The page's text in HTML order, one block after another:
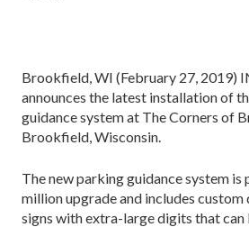
Brookfield, WI (February 27, 2019)
announces the latest installation of
guidance system at The Corners of
Brookfield, Wisconsin.
The new parking guidance system is
million upgrade and includes
signs with extra-large digits that can